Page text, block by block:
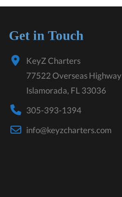
Get in Touch
KeyZ Charters
77522 Overseas Highway
Islamorada, FL 33036
305-393-1394
info@keyzcharters.com